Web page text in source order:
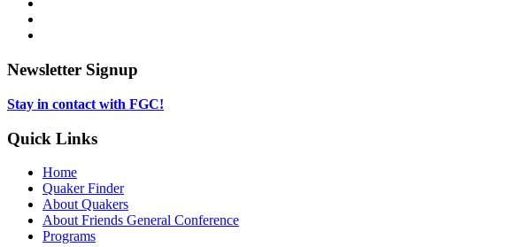
tab
new
in
tab
Newsletter Signup
Stay in contact with FGC!
Quick Links
Home
Quaker Finder
About Quakers
About Friends General Conference
Programs